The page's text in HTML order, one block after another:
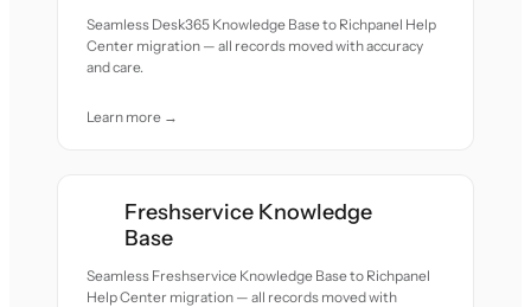
Seamless Desk365 Knowledge Base to Richpanel Help
Center migration — all records moved with accuracy
and care.
Learn more →
Freshservice Knowledge
Base
Seamless Freshservice Knowledge Base to Richpanel
Help Center migration — all records moved with